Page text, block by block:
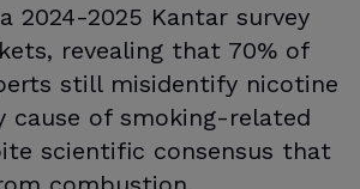
2024-2025 Kantar survey
revealing that 70% of
still misidentify nicotine
cause of smoking-related
scientific consensus that